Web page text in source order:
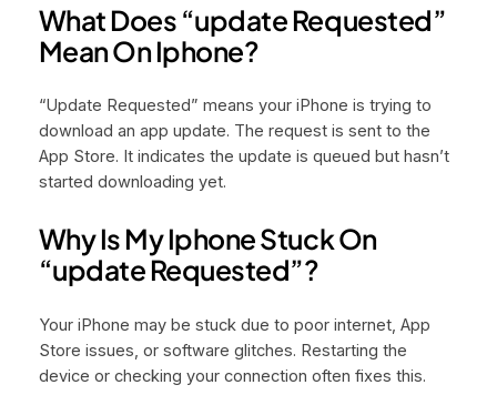
What Does “update Requested”
Mean On Iphone?
“Update Requested” means your iPhone is trying to
download an app update. The request is sent to the
App Store. It indicates the update is queued but hasn’t
started downloading yet.
Why Is My Iphone Stuck On
“update Requested”?
Your iPhone may be stuck due to poor internet, App
Store issues, or software glitches. Restarting the
device or checking your connection often fixes this.